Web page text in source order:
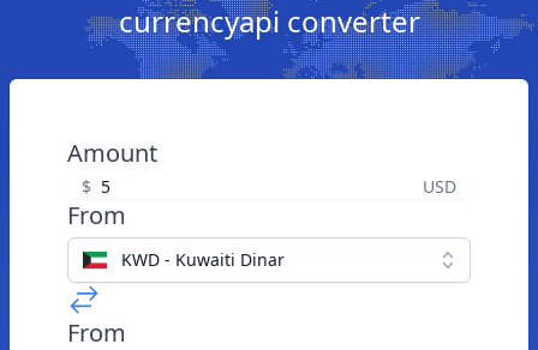
currencyapi converter
Amount
$ USD
From
KWD - Kuwaiti Dinar
From